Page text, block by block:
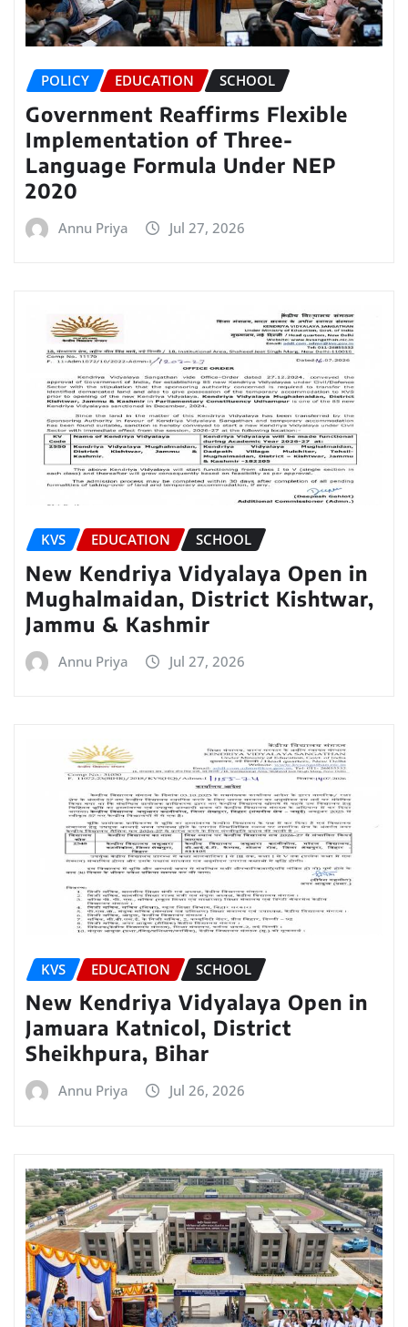
POLICY EDUCATION SCHOOL
Government Reaffirms Flexible
Implementation of Three-
Language Formula Under NEP
2020
Annu Priya Jul 27, 2026
KVS EDUCATION SCHOOL
New Kendriya Vidyalaya Open in
Mughalmaidan, District Kishtwar,
Jammu & Kashmir
Annu Priya Jul 27, 2026
KVS EDUCATION SCHOOL
New Kendriya Vidyalaya Open in
Jamuara Katnicol, District
Sheikhpura, Bihar
Annu Priya Jul 26, 2026